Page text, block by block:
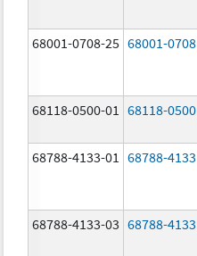
68001-0708-25 68001-0708
68118-0500-01 68118-0500
68788-4133-01 68788-4133
68788-4133-03 68788-4133